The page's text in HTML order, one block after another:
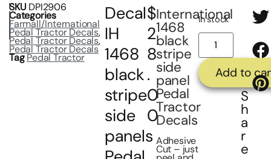
SKU DPI2906
Categories
Farmall/International
Pedal Tractor Decals,
Pedal Tractor Decals,
Pedal Tractor Decals
TagPedal Tractor
Decal
IH
1468
black
stripe
side
panels
$
2
8
.
0
0
International
1468
black
stripe
side
panel
Pedal
Tractor
Decals
Adhesive
Cut – just
In stock
Add to
S
h
a
r
e